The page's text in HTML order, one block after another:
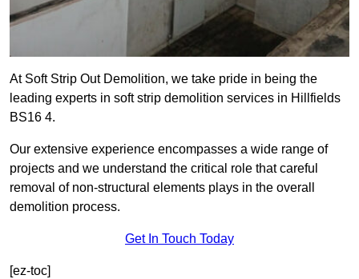
At Soft Strip Out Demolition, we take pride in being the
leading experts in soft strip demolition services in Hillfields
BS16 4.
Our extensive experience encompasses a wide range of
projects and we understand the critical role that careful
removal of non-structural elements plays in the overall
demolition process.
Get In Touch Today
[ez-toc]